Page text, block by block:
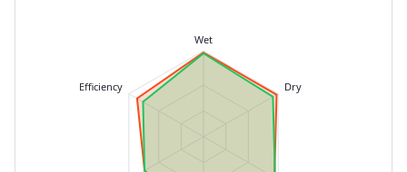
Wet
Dry
Efficiency